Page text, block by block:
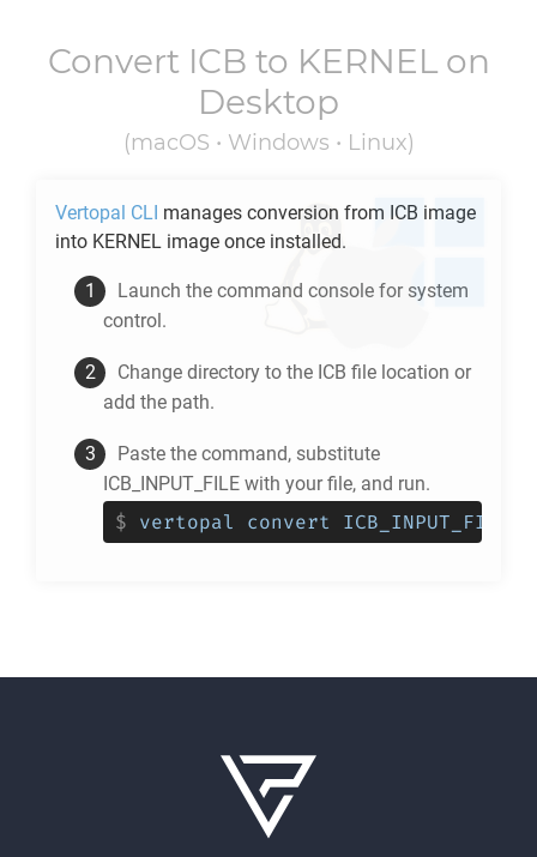
Convert ICB to KERNELon
Desktop
(macOS • Windows • Linux)
Vertopal CLI manages conversion from ICB image
into KERNEL image once installed.
Launch the command console for system
control.
Change directory to the ICB file location or
add the path.
Paste the command, substitute
ICB_INPUT_FILE with your file, and run.
$ vertopal convert